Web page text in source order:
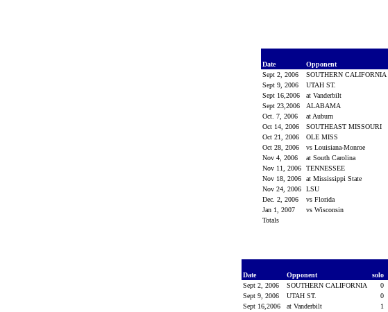
Date
Opponent
Sept 2, 2006
SOUTHERN CALIFORNIA
Sept 9, 2006
UTAH ST.
Sept 16,2006
at Vanderbilt
Sept 23,2006
ALABAMA
Oct. 7, 2006
at Auburn
Oct 14, 2006
SOUTHEAST MISSOURI
Oct 21, 2006
OLE MISS
Oct 28, 2006
vs Louisiana-Monroe
Nov 4, 2006
at South Carolina
Nov 11, 2006
TENNESSEE
Nov 18, 2006
at Mississippi State
Nov 24, 2006
LSU
Dec. 2, 2006
vs Florida
Jan 1, 2007
vs Wisconsin
Totals
Date
Opponent solo
Sept 2, 2006
SOUTHERN CALIFORNIA 0
Sept 9, 2006
UTAH ST. 0
Sept 16,2006
at Vanderbilt 1